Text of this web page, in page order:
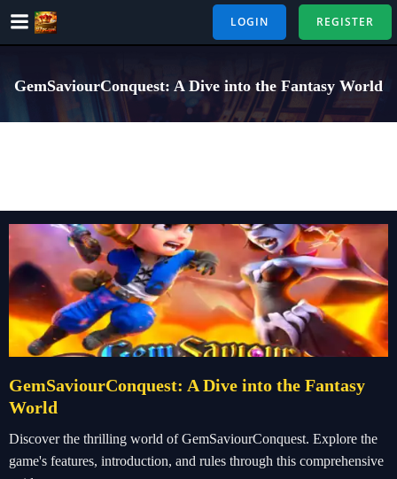
Skip
LOGIN REGISTER
GemSaviourConquest: A Dive into the Fantasy World
GemSaviourConquest: A Dive into the Fantasy
World
Discover the thrilling world of GemSaviourConquest. Explore the
game's features, introduction, and rules through this comprehensive